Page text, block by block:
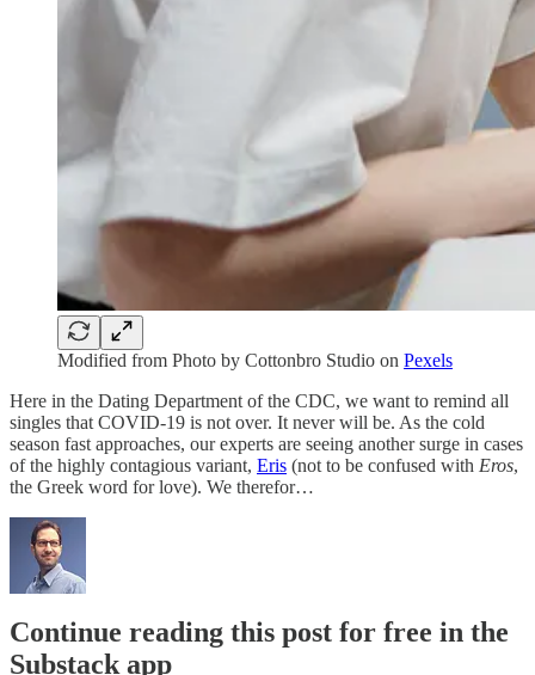
Modified from Photo by Cottonbro Studio on Pexels
Here in the Dating Department of the CDC, we want to remind all
singles that COVID-19 is not over. It never will be. As the cold
season fast approaches, our experts are seeing another surge in cases
of the highly contagious variant, Eris (not to be confused with Eros,
the Greek word for love). We therefor…
Continue reading this post for free in the
Substack app